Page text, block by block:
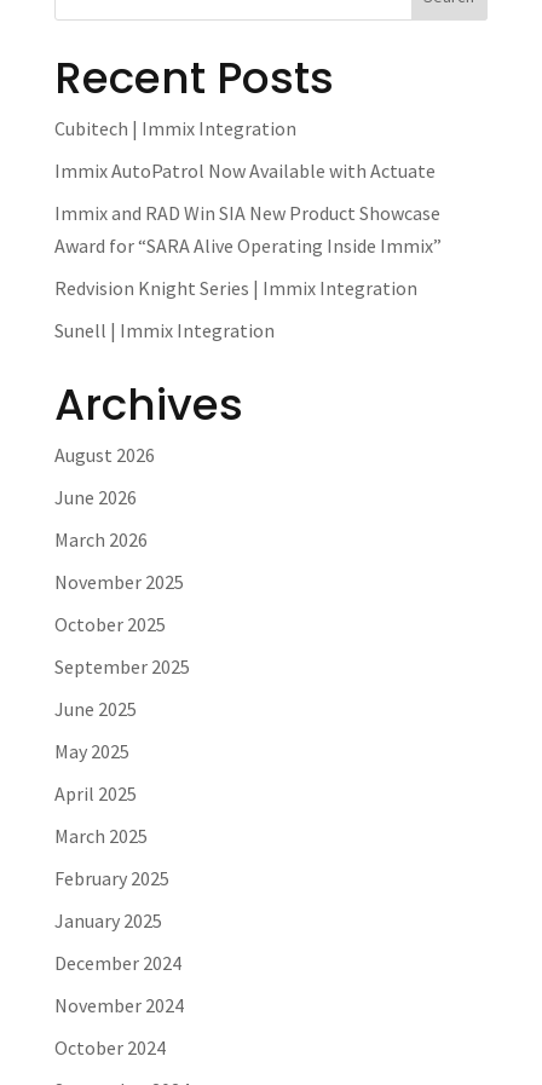
Recent Posts
Cubitech | Immix Integration
Immix AutoPatrol Now Available with Actuate
Immix and RAD Win SIA New Product Showcase
Award for “SARA Alive Operating Inside Immix”
Redvision Knight Series | Immix Integration
Sunell | Immix Integration
Archives
August 2026
June 2026
March 2026
November 2025
October 2025
September 2025
June 2025
May 2025
April 2025
March 2025
February 2025
January 2025
December 2024
November 2024
October 2024